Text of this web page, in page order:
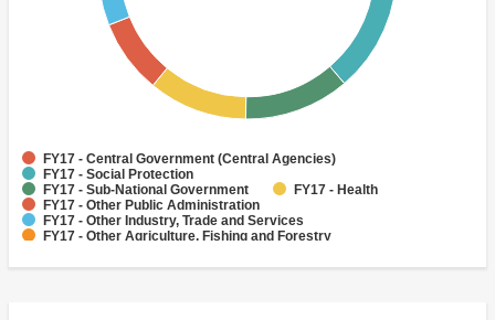
FY17 - Central Government (Central Agencies)
FY17 - Social Protection
FY17 - Sub-National Government
FY17 - Health
FY17 - Other Public Administration
FY17 - Other Industry, Trade and Services
FY17 - Other Agriculture, Fishing and Forestry
FY17 - Banking Institutions
FY17 - Water Supply